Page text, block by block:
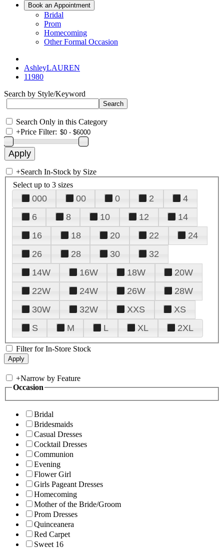
Book an Appointment
Bridal
Prom
Homecoming
Other Formal Occasion
AshleyLAUREN
11980
Search by Style/Keyword
Search Only in this Category
+Price Filter:
+Search In-Stock by Size
Select up to 3 sizes
000 00 0 2
4
6
8 10 12
14
16
18 20 22
24
26
28 30
32
14W
16W 18W
20W
22W
24W 26W
28W
30W
32W XXS
XS
S
M L XL 2XL
Filter for In-Store Stock
+Narrow by Feature
Occasion
Bridal
Bridesmaids
Casual Dresses
Cocktail Dresses
Communion
Evening
Flower Girl
Girls Pageant Dresses
Homecoming
Mother of the Bride/Groom
Prom Dresses
Quinceanera
Red Carpet
Sweet 16